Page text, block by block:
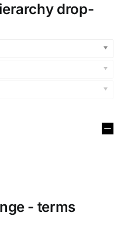
drop-
- terms